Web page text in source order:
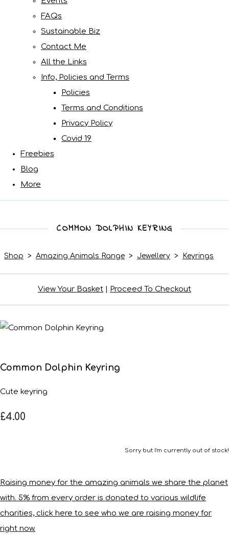
FAQs
Sustainable Biz
Contact Me
All the Links
Info, Policies and Terms
Policies
Terms and Conditions
Privacy Policy
Covid 19
Freebies
Blog
More
COMMON DOLPHIN KEYRING
Shop > Amazing Animals Range > Jewellery > Keyrings
View Your Basket | Proceed To Checkout
Common Dolphin Keyring
Cute keyring
£4.00
Sorry but I'm currently out of stock!
Raising money for the amazing animals we share the planet
with. 5% from every order is donated to various wildlife
charities, click here to see who we are raising money for
right now.